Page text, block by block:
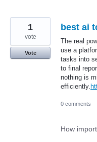
best ai
The real
use a
tasks into
to final
nothing is
efficiently.
1
vote
Vote
0 comments
How